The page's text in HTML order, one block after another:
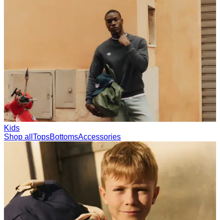
Summer 2026
0
Trending now
Polo
Como
T-shirts
Shorts
T-SHIRTS
JACKETS